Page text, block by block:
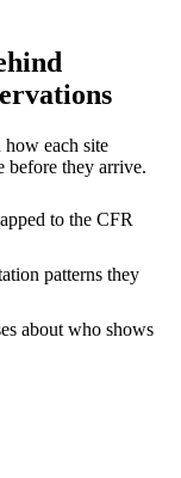
how each site
before they arrive.
to the CFR
patterns they
about who shows